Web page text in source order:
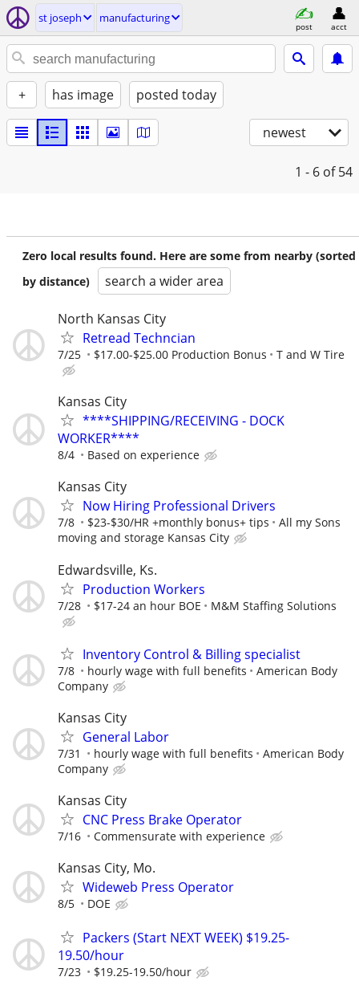
st joseph manufacturing
post acct
+ has image posted today
newest
1 - 6 of 54
Zero local results found. Here are some from nearby (sorted
by distance)
search a wider area
North Kansas City
Retread Techncian
7/25 $17.00-$25.00 Production Bonus T and W Tire
Kansas City
****SHIPPING/RECEIVING - DOCK
WORKER****
8/4 Based on experience
Kansas City
Now Hiring Professional Drivers
7/8 $23-$30/HR +monthly bonus+ tips
All my Sons
moving and storage Kansas City
Edwardsville, Ks.
Production Workers
7/28 $17-24 an hour BOE M&M Staffing Solutions
Inventory Control & Billing specialist
7/8 hourly wage with full benefits
American Body
Company
Kansas City
General Labor
7/31 hourly wage with full benefits
American Body
Company
Kansas City
CNC Press Brake Operator
7/16 Commensurate with experience
Kansas City, Mo.
Wideweb Press Operator
8/5 DOE
Packers (Start NEXT WEEK) $19.25-
19.50/hour
7/23 $19.25-19.50/hour